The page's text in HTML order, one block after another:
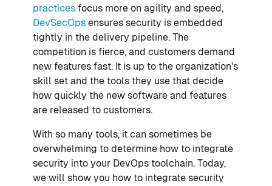
practices focus more on agility and speed,
DevSecOps ensures security is embedded
tightly in the delivery pipeline. The
competition is fierce, and customers demand
new features fast. It is up to the organization's
skill set and the tools they use that decide
how quickly the new software and features
are released to customers.
With so many tools, it can sometimes be
overwhelming to determine how to integrate
security into your DevOps toolchain. Today,
we will show you how to integrate security